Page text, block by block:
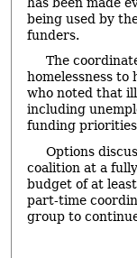
being used by
funders.
The
homelessness
who noted that
including
funding
Options
coalition at a
budget of at
part-time
group to